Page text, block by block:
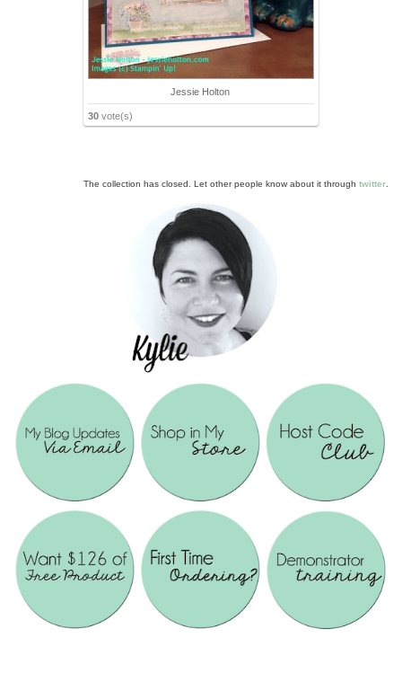
Jessie Holton
30 vote(s)
The collection has closed. Let other people know about it through twitter